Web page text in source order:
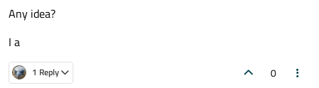
Any idea?
I a
1 Reply 0